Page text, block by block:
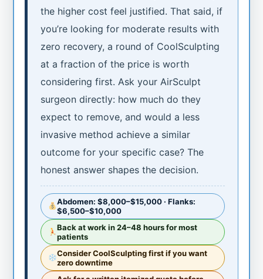
the higher cost feel justified. That said, if
you’re looking for moderate results with
zero recovery, a round of CoolSculpting
at a fraction of the price is worth
considering first. Ask your AirSculpt
surgeon directly: how much do they
expect to remove, and would a less
invasive method achieve a similar
outcome for your specific case? The
honest answer shapes the decision.
Abdomen: $8,000–$15,000 · Flanks:
$6,500–$10,000
Back at work in 24–48 hours for most
patients
Consider CoolSculpting first if you want
zero downtime